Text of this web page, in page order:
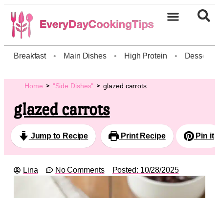
Breakfast • Main Dishes • High Protein • Dessert
Home "Side Dishes" glazed carrots
glazed carrots
Jump to Recipe Print Recipe Pin it
Lina No Comments Posted: 10/28/2025